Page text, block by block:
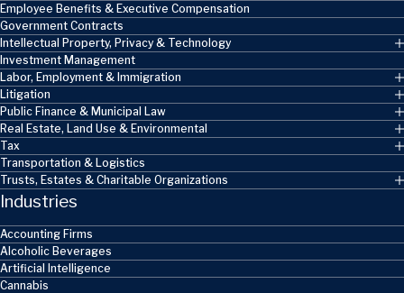
Employee Benefits & Executive Compensation
Government Contracts
Intellectual Property, Privacy & Technology
Investment Management
Labor, Employment & Immigration
Litigation
Public Finance & Municipal Law
Real Estate, Land Use & Environmental
Tax
Transportation & Logistics
Trusts, Estates & Charitable Organizations
Industries
Accounting Firms
Alcoholic Beverages
Artificial Intelligence
Cannabis